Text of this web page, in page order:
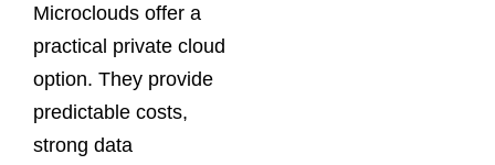
Microclouds offer a
practical private cloud
option. They provide
predictable costs,
strong data